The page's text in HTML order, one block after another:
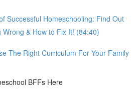
Successful Homeschooling: Find Out
Wrong & How to Fix It! (84:40)
The Right Curriculum For Your Family
BFFs Here